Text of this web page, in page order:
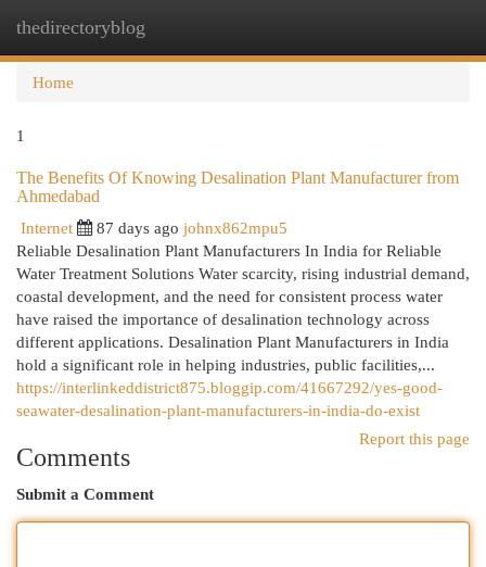
thedirectoryblog
Home
1
The Benefits Of Knowing Desalination Plant Manufacturer from
Ahmedabad
Internet
87 days ago johnx862mpu5
Reliable Desalination Plant Manufacturers In India for Reliable
Water Treatment Solutions Water scarcity, rising industrial demand,
coastal development, and the need for consistent process water
have raised the importance of desalination technology across
different applications. Desalination Plant Manufacturers in India
hold a significant role in helping industries, public facilities,...
https://interlinkeddistrict875.bloggip.com/41667292/yes-good-
seawater-desalination-plant-manufacturers-in-india-do-exist
Report this page
Comments
Submit a Comment